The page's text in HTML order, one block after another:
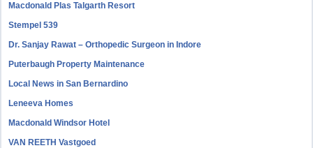
Macdonald Plas Talgarth Resort
Stempel 539
Dr. Sanjay Rawat – Orthopedic Surgeon in Indore
Puterbaugh Property Maintenance
Local News in San Bernardino
Leneeva Homes
Macdonald Windsor Hotel
VAN REETH Vastgoed